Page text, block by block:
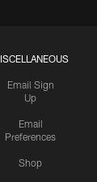
Email Sign
Up
Email
Preferences
Shop